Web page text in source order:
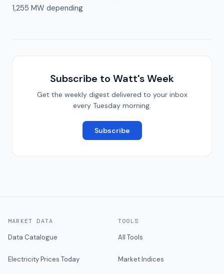
1,255 MW depending
Subscribe to Watt's Week
Get the weekly digest delivered to your inbox
every Tuesday morning.
Subscribe
MARKET DATA
Data Catalogue
Electricity Prices Today
TOOLS
All Tools
Market Indices